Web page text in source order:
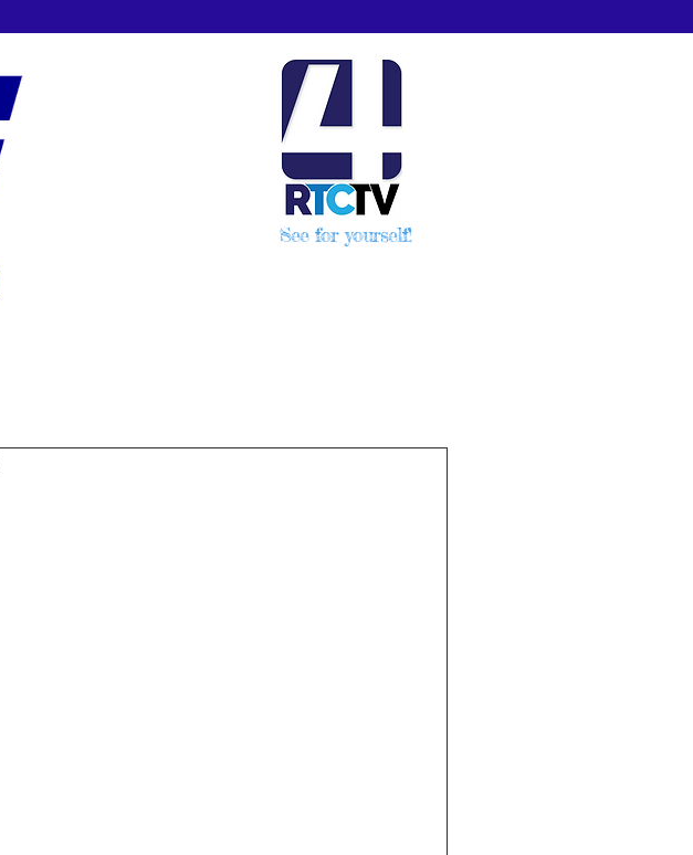
See for yourself!